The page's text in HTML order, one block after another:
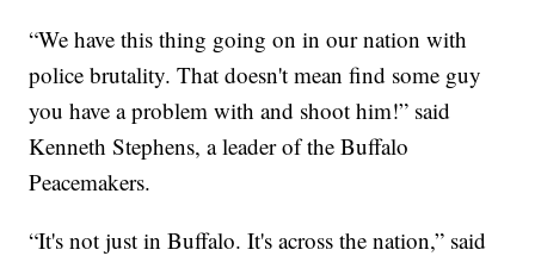
“We have this thing going on in our nation with
police brutality. That doesn't mean find some guy
you have a problem with and shoot him!” said
Kenneth Stephens, a leader of the Buffalo
Peacemakers.
“It's not just in Buffalo. It's across the nation,” said